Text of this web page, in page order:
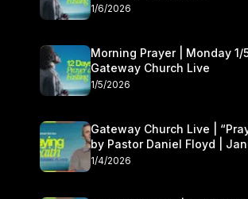
1/6/2026
Morning Prayer | Monday 1/
Gateway Church Live
1/5/2026
Gateway Church Live |
by Pastor Daniel Floyd |
1/4/2026